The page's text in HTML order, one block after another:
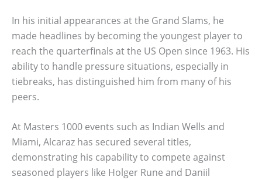
In his initial appearances at the Grand Slams, he
made headlines by becoming the youngest player to
reach the quarterfinals at the US Open since 1963. His
ability to handle pressure situations, especially in
tiebreaks, has distinguished him from many of his
peers.
At Masters 1000 events such as Indian Wells and
Miami, Alcaraz has secured several titles,
demonstrating his capability to compete against
seasoned players like Holger Rune and Daniil